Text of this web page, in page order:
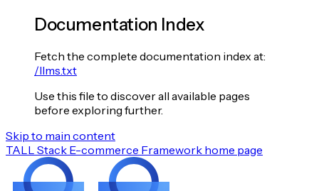
Documentation Index
Fetch the complete documentation index at:
/llms.txt
Use this file to discover all available pages
before exploring further.
Skip to main content
TALL Stack E-commerce Framework home page